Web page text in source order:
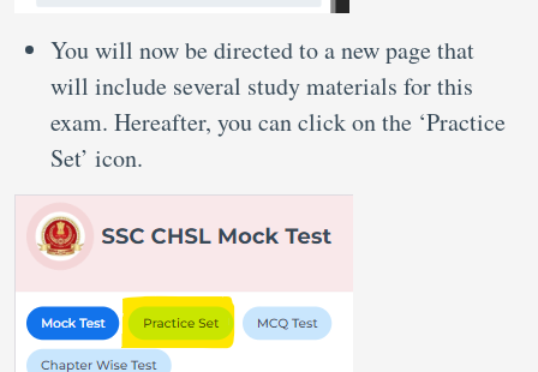
You will now be directed to a new page that
will include several study materials for this
exam. Hereafter, you can click on the ‘Practice
Set’ icon.